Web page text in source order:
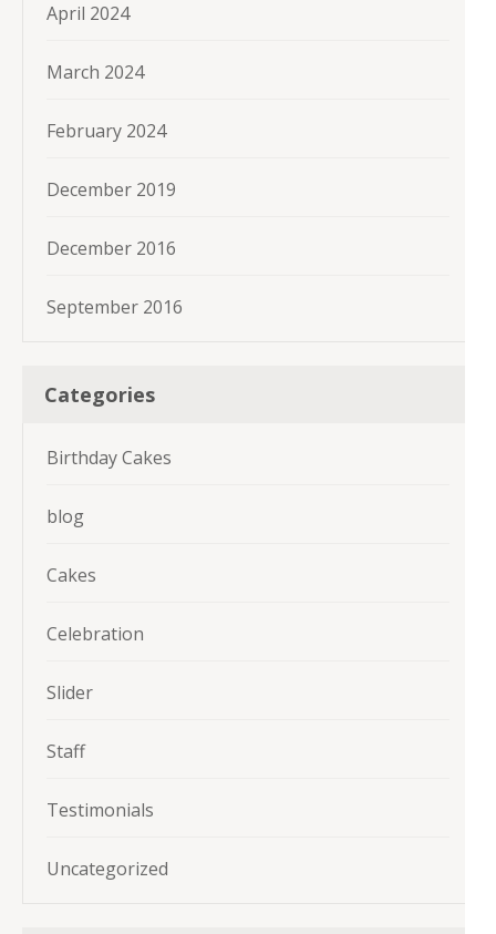
April 2024
March 2024
February 2024
December 2019
December 2016
September 2016
Categories
Birthday Cakes
blog
Cakes
Celebration
Slider
Staff
Testimonials
Uncategorized